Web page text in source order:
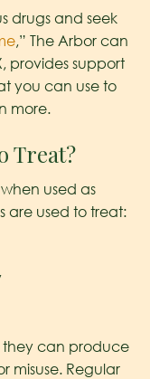
drugs and seek
,” The Arbor can
provides support
you can use to
more.
Treat?
used as
are used to treat:
they can produce
misuse. Regular